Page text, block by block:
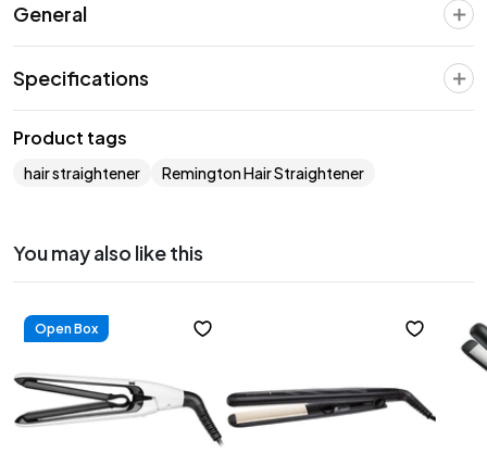
General
Specifications
Product tags
hair straightener Remington Hair Straightener
You may also like this
Open Box